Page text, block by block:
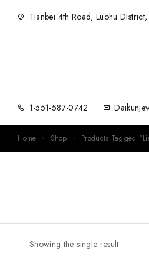
Tianbei 4th Road, Luohu District,
1-551-587-0742
Home Shop Products Tagged
Showing the single result